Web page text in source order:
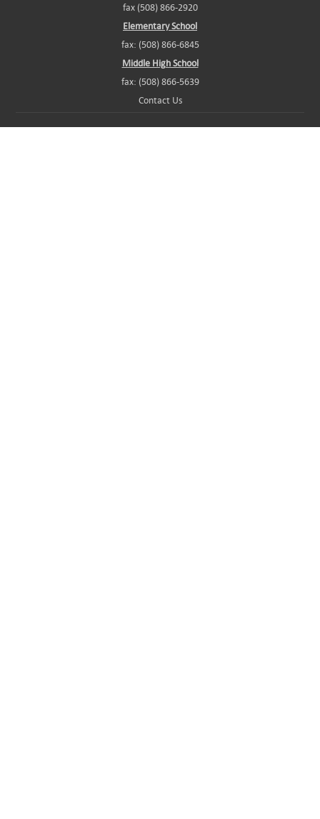
fax (508) 866-2920
Elementary School
fax: (508) 866-6845
Middle High School
fax: (508) 866-5639
Contact Us